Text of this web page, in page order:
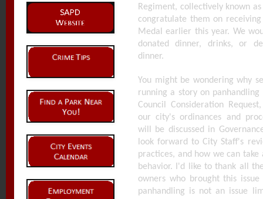
Regiment, collectively known
congratulate them on receiving
Medal earlier this year. We
donated dinner, drinks, or
dinner.
You might be wondering why
running a story on
Council Consideration
our city's ordinances and
will be discussed in
look forward to City Staff's
practices, and how we can
behavior. I'd like to thank all
owners who brought this
panhandling is not an issue